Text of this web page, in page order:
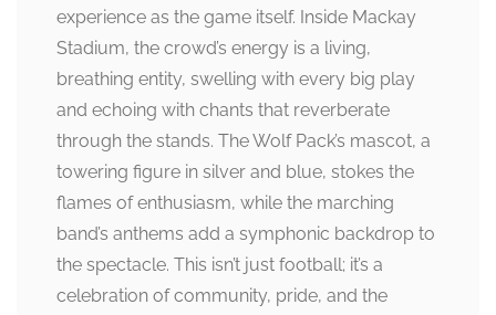
experience as the game itself. Inside Mackay
Stadium, the crowd’s energy is a living,
breathing entity, swelling with every big play
and echoing with chants that reverberate
through the stands. The Wolf Pack’s mascot, a
towering figure in silver and blue, stokes the
flames of enthusiasm, while the marching
band’s anthems add a symphonic backdrop to
the spectacle. This isn’t just football; it’s a
celebration of community, pride, and the